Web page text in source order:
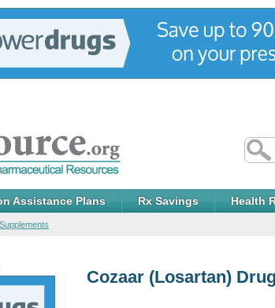
Assistance Plans Rx Savings Health
Cozaar (Losartan)